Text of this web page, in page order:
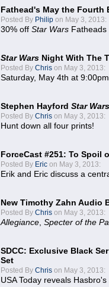
Fathead's May the Fourth
Posted By Philip on May 3, 2013:
30% off Star Wars Fatheads
Star Wars Night With The
Posted By Chris on May 3, 2013:
Saturday, May 4th at
Stephen Hayford Star Wars
Posted By Chris on May 3, 2013:
Hunt down all four prints!
ForceCast #251: To Spoil
Posted By Eric on May 3, 2013:
Erik and Eric discuss a
New Timothy Zahn Audio
Posted By Chris on May 3, 2013:
Allegiance Specter of the
SDCC: Exclusive Black
Set
Posted By Chris on May 3, 2013:
USA Today reveals